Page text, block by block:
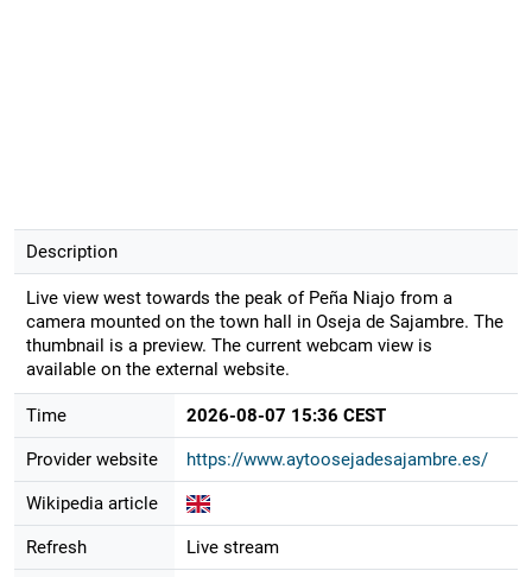
Description
Live view west towards the peak of Peña Niajo from a
camera mounted on the town hall in Oseja de Sajambre. The
thumbnail is a preview. The current webcam view is
available on the external website.
Time 2026-08-07 15:36 CEST
Provider website https://www.aytoosejadesajambre.es/
Wikipedia article
Refresh Live stream